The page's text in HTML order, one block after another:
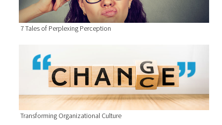
7 Tales of Perplexing Perception
Transforming Organizational Culture